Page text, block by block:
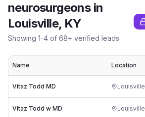
neurosurgeonsin
Louisville, KY
Showing 1-4 of 68+ verified leads
Name Location
Vitaz Todd MD Louisville
Vitaz Todd w MD Louisville